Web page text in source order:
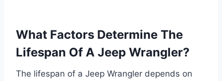
What Factors Determine The
Lifespan Of A Jeep Wrangler?
The lifespan of a Jeep Wrangler depends on